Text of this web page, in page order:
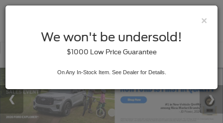
SAVED
Used
×
We won't be undersold!
$1000 Low Price Guarantee
On Any In-Stock Item. See Dealer for Details.